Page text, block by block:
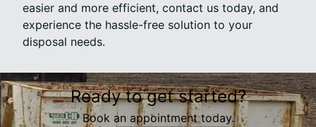
easier and more efficient, contact us today, and
experience the hassle-free solution to your
disposal needs.
Ready to get started?
Book an appointment today.